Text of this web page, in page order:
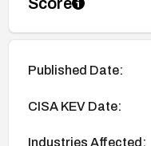
Published Date:
CISA KEV Date:
Industries Affected: